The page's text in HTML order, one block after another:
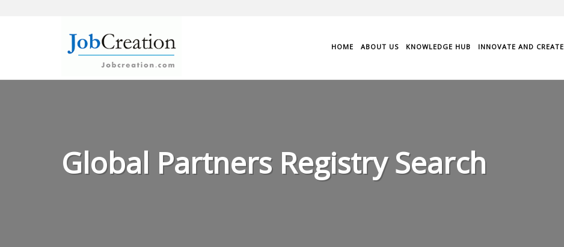
HOME ABOUT US KNOWLEDGE HUB INNOVATE AND CREATE
Global Partners Registry Search